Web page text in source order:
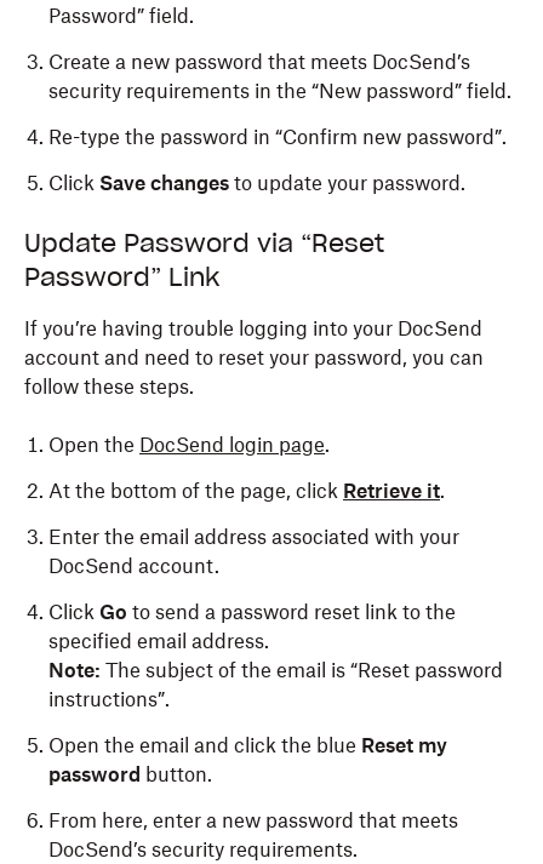
Password” field.
Create a new password that meets DocSend’s
security requirements in the “New password” field.
Re-type the password in “Confirm new password”.
Click Save changes to update your password.
Update Password via “Reset
Password” Link
If you’re having trouble logging into your DocSend
account and need to reset your password, you can
follow these steps.
Open the DocSend login page.
At the bottom of the page, click Retrieve it.
Enter the email address associated with your
DocSend account.
Click Go to send a password reset link to the
specified email address.
Note: The subject of the email is “Reset password
instructions”.
Open the email and click the blue Reset my
password button.
From here, enter a new password that meets
DocSend’s security requirements.